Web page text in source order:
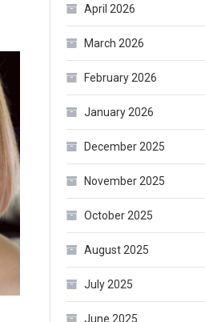
April 2026
March 2026
February 2026
January 2026
December 2025
November 2025
October 2025
August 2025
July 2025
June 2025